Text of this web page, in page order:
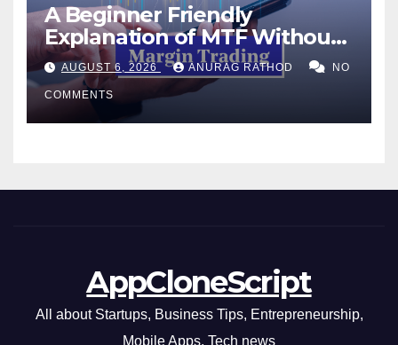
A Beginner Friendly
Explanation of MTF Without
Confusing Jargon for
Smarter Decisions
AUGUST 6, 2026 ANURAG RATHOD NO
COMMENTS
AppCloneScript
All about Startups, Business Tips, Entrepreneurship,
Mobile Apps, Tech news